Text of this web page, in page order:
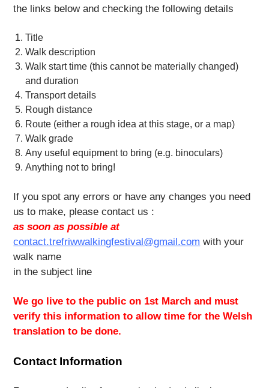
the links below and checking the following details
Title
Walk description
Walk start time (this cannot be materially changed)
and duration
Transport details
Rough distance
Route (either a rough idea at this stage, or a map)
Walk grade
Any useful equipment to bring (e.g. binoculars)
Anything not to bring!
If you spot any errors or have any changes you need
us to make, please contact us :
as soon as possible at
contact.trefriwwalkingfestival@gmail.com with your
walk name
in the subject line
We go live to the public on 1st March and must
verify this information to allow time for the Welsh
translation to be done.
Contact Information